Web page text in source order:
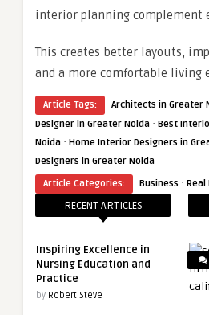
interior planning complement
This creates better layouts,
and a more comfortable living
Article Tags: Architects in Greater
Designer in Greater Noida · Best
Noida · Home Interior Designers in
Designers in Greater Noida
Article Categories:
Business · Real
RECENT ARTICLES
Inspiring Excellence in
Nursing Education and
Practice
by Robert Steve